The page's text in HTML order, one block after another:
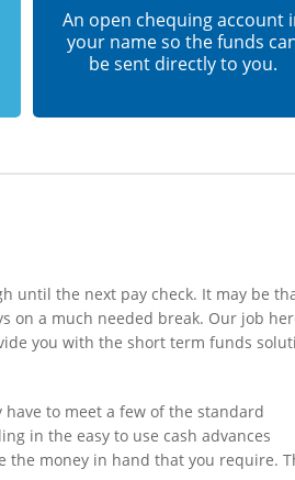
An open chequing account
your name so the funds
be sent directly to you.
until the next pay check. It may be
on a much needed break. Our job
you with the short term funds
to meet a few of the standard
in the easy to use cash advances
money in hand that you require.